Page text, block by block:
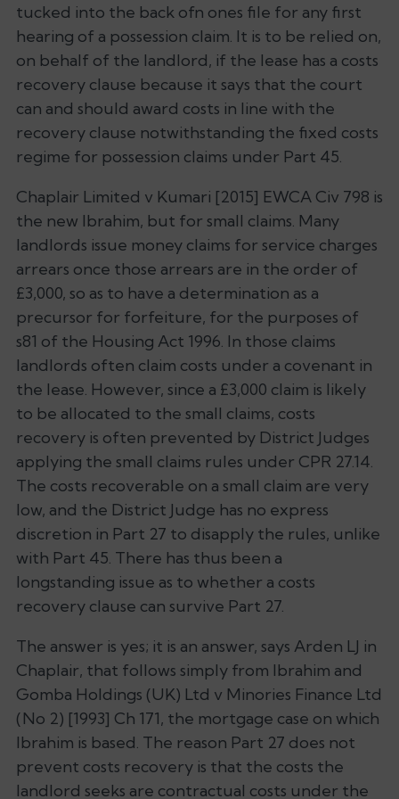
tucked into the back ofn ones file for any first
hearing of a possession claim. It is to be relied on,
on behalf of the landlord, if the lease has a costs
recovery clause because it says that the court
can and should award costs in line with the
recovery clause notwithstanding the fixed costs
regime for possession claims under Part 45.
Chaplair Limited v Kumari [2015] EWCA Civ 798 is
the new Ibrahim, but for small claims. Many
landlords issue money claims for service charges
arrears once those arrears are in the order of
£3,000, so as to have a determination as a
precursor for forfeiture, for the purposes of
s81 of the Housing Act 1996. In those claims
landlords often claim costs under a covenant in
the lease. However, since a £3,000 claim is likely
to be allocated to the small claims, costs
recovery is often prevented by District Judges
applying the small claims rules under CPR 27.14.
The costs recoverable on a small claim are very
low, and the District Judge has no express
discretion in Part 27 to disapply the rules, unlike
with Part 45. There has thus been a
longstanding issue as to whether a costs
recovery clause can survive Part 27.
The answer is yes; it is an answer, says Arden LJ in
Chaplair, that follows simply from Ibrahim and
Gomba Holdings (UK) Ltd v Minories Finance Ltd
(No 2) [1993] Ch 171, the mortgage case on which
Ibrahim is based. The reason Part 27 does not
prevent costs recovery is that the costs the
landlord seeks are contractual costs under the